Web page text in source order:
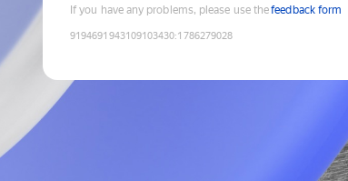
If you have any problems, please use thefeedback form
9194691943109103430:1786279028